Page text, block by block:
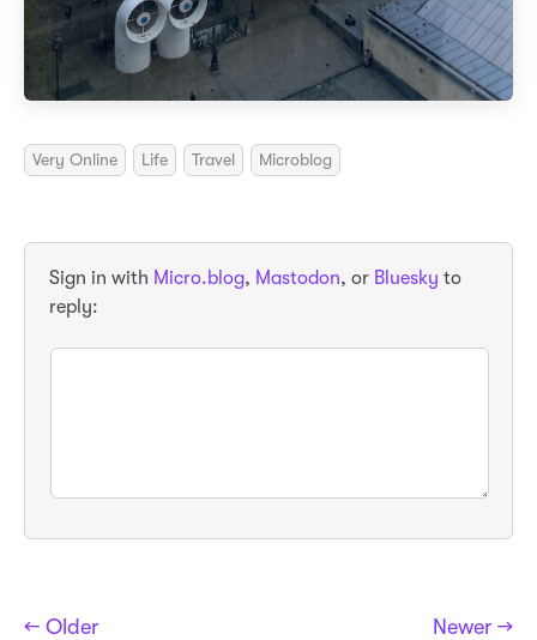
Very Online Life Travel Microblog
Sign in with Micro.blog, Mastodon, or Bluesky to
reply:
← Older Newer →